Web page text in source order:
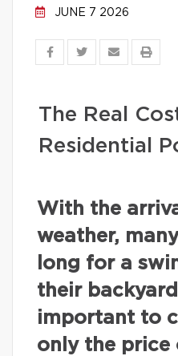
JUNE 7 2026
The Real
Residential
With the
weather,
long for a
their
important to
only the price